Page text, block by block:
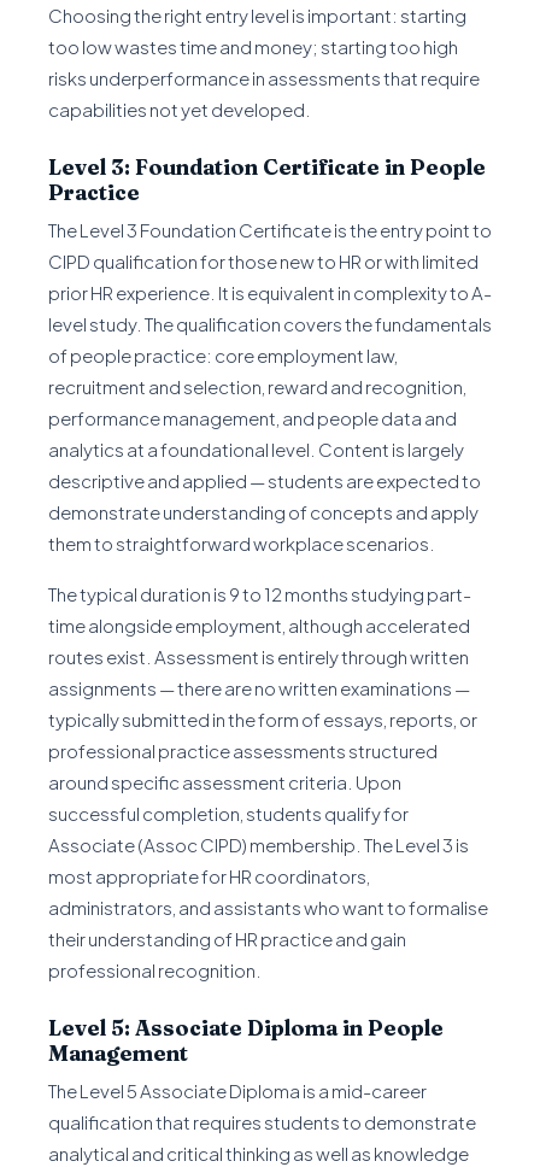
Choosing the right entry level is important: starting
too low wastes time and money; starting too high
risks underperformance in assessments that require
capabilities not yet developed.
Level 3: Foundation Certificate in People
Practice
The Level 3 Foundation Certificate is the entry point to
CIPD qualification for those new to HR or with limited
prior HR experience. It is equivalent in complexity to A-
level study. The qualification covers the fundamentals
of people practice: core employment law,
recruitment and selection, reward and recognition,
performance management, and people data and
analytics at a foundational level. Content is largely
descriptive and applied — students are expected to
demonstrate understanding of concepts and apply
them to straightforward workplace scenarios.
The typical duration is 9 to 12 months studying part-
time alongside employment, although accelerated
routes exist. Assessment is entirely through written
assignments — there are no written examinations —
typically submitted in the form of essays, reports, or
professional practice assessments structured
around specific assessment criteria. Upon
successful completion, students qualify for
Associate (Assoc CIPD) membership. The Level 3 is
most appropriate for HR coordinators,
administrators, and assistants who want to formalise
their understanding of HR practice and gain
professional recognition.
Level 5: Associate Diploma in People
Management
The Level 5 Associate Diploma is a mid-career
qualification that requires students to demonstrate
analytical and critical thinking as well as knowledge